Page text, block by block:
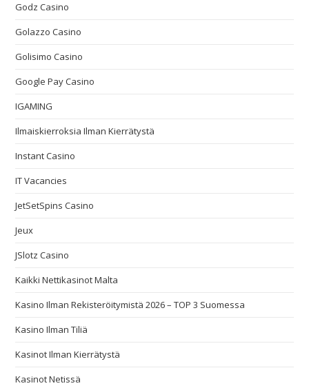
Godz Casino
Golazzo Casino
Golisimo Casino
Google Pay Casino
IGAMING
Ilmaiskierroksia Ilman Kierrätystä
Instant Casino
IT Vacancies
JetSetSpins Casino
Jeux
JSlotz Casino
Kaikki Nettikasinot Malta
Kasino Ilman Rekisteröitymistä 2026 – TOP 3 Suomessa
Kasino Ilman Tiliä
Kasinot Ilman Kierrätystä
Kasinot Netissä